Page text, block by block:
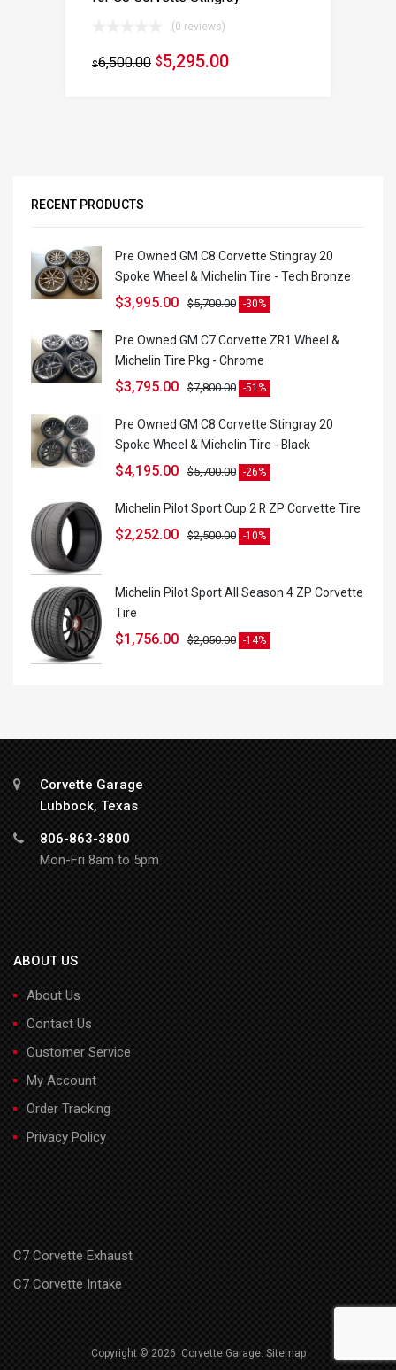
(0 reviews)
$6,500.00 $5,295.00
RECENT PRODUCTS
Pre Owned GM C8 Corvette Stingray 20
Spoke Wheel & Michelin Tire - Tech Bronze
$5,700.00
$3,995.00 -30%
Pre Owned GM C7 Corvette ZR1 Wheel &
Michelin Tire Pkg - Chrome
$7,800.00
$3,795.00 -51%
Pre Owned GM C8 Corvette Stingray 20
Spoke Wheel & Michelin Tire - Black
$5,700.00
$4,195.00 -26%
Michelin Pilot Sport Cup 2 R ZP Corvette Tire
$2,500.00
$2,252.00 -10%
Michelin Pilot Sport All Season 4 ZP Corvette
Tire
$2,050.00
$1,756.00 -14%
Corvette Garage
Lubbock, Texas
806-863-3800
Mon-Fri 8am to 5pm
ABOUT US
About Us
Contact Us
Customer Service
My Account
Order Tracking
Privacy Policy
C7 Corvette Exhaust
C7 Corvette Intake
Copyright © 2026 Corvette Garage. Sitemap